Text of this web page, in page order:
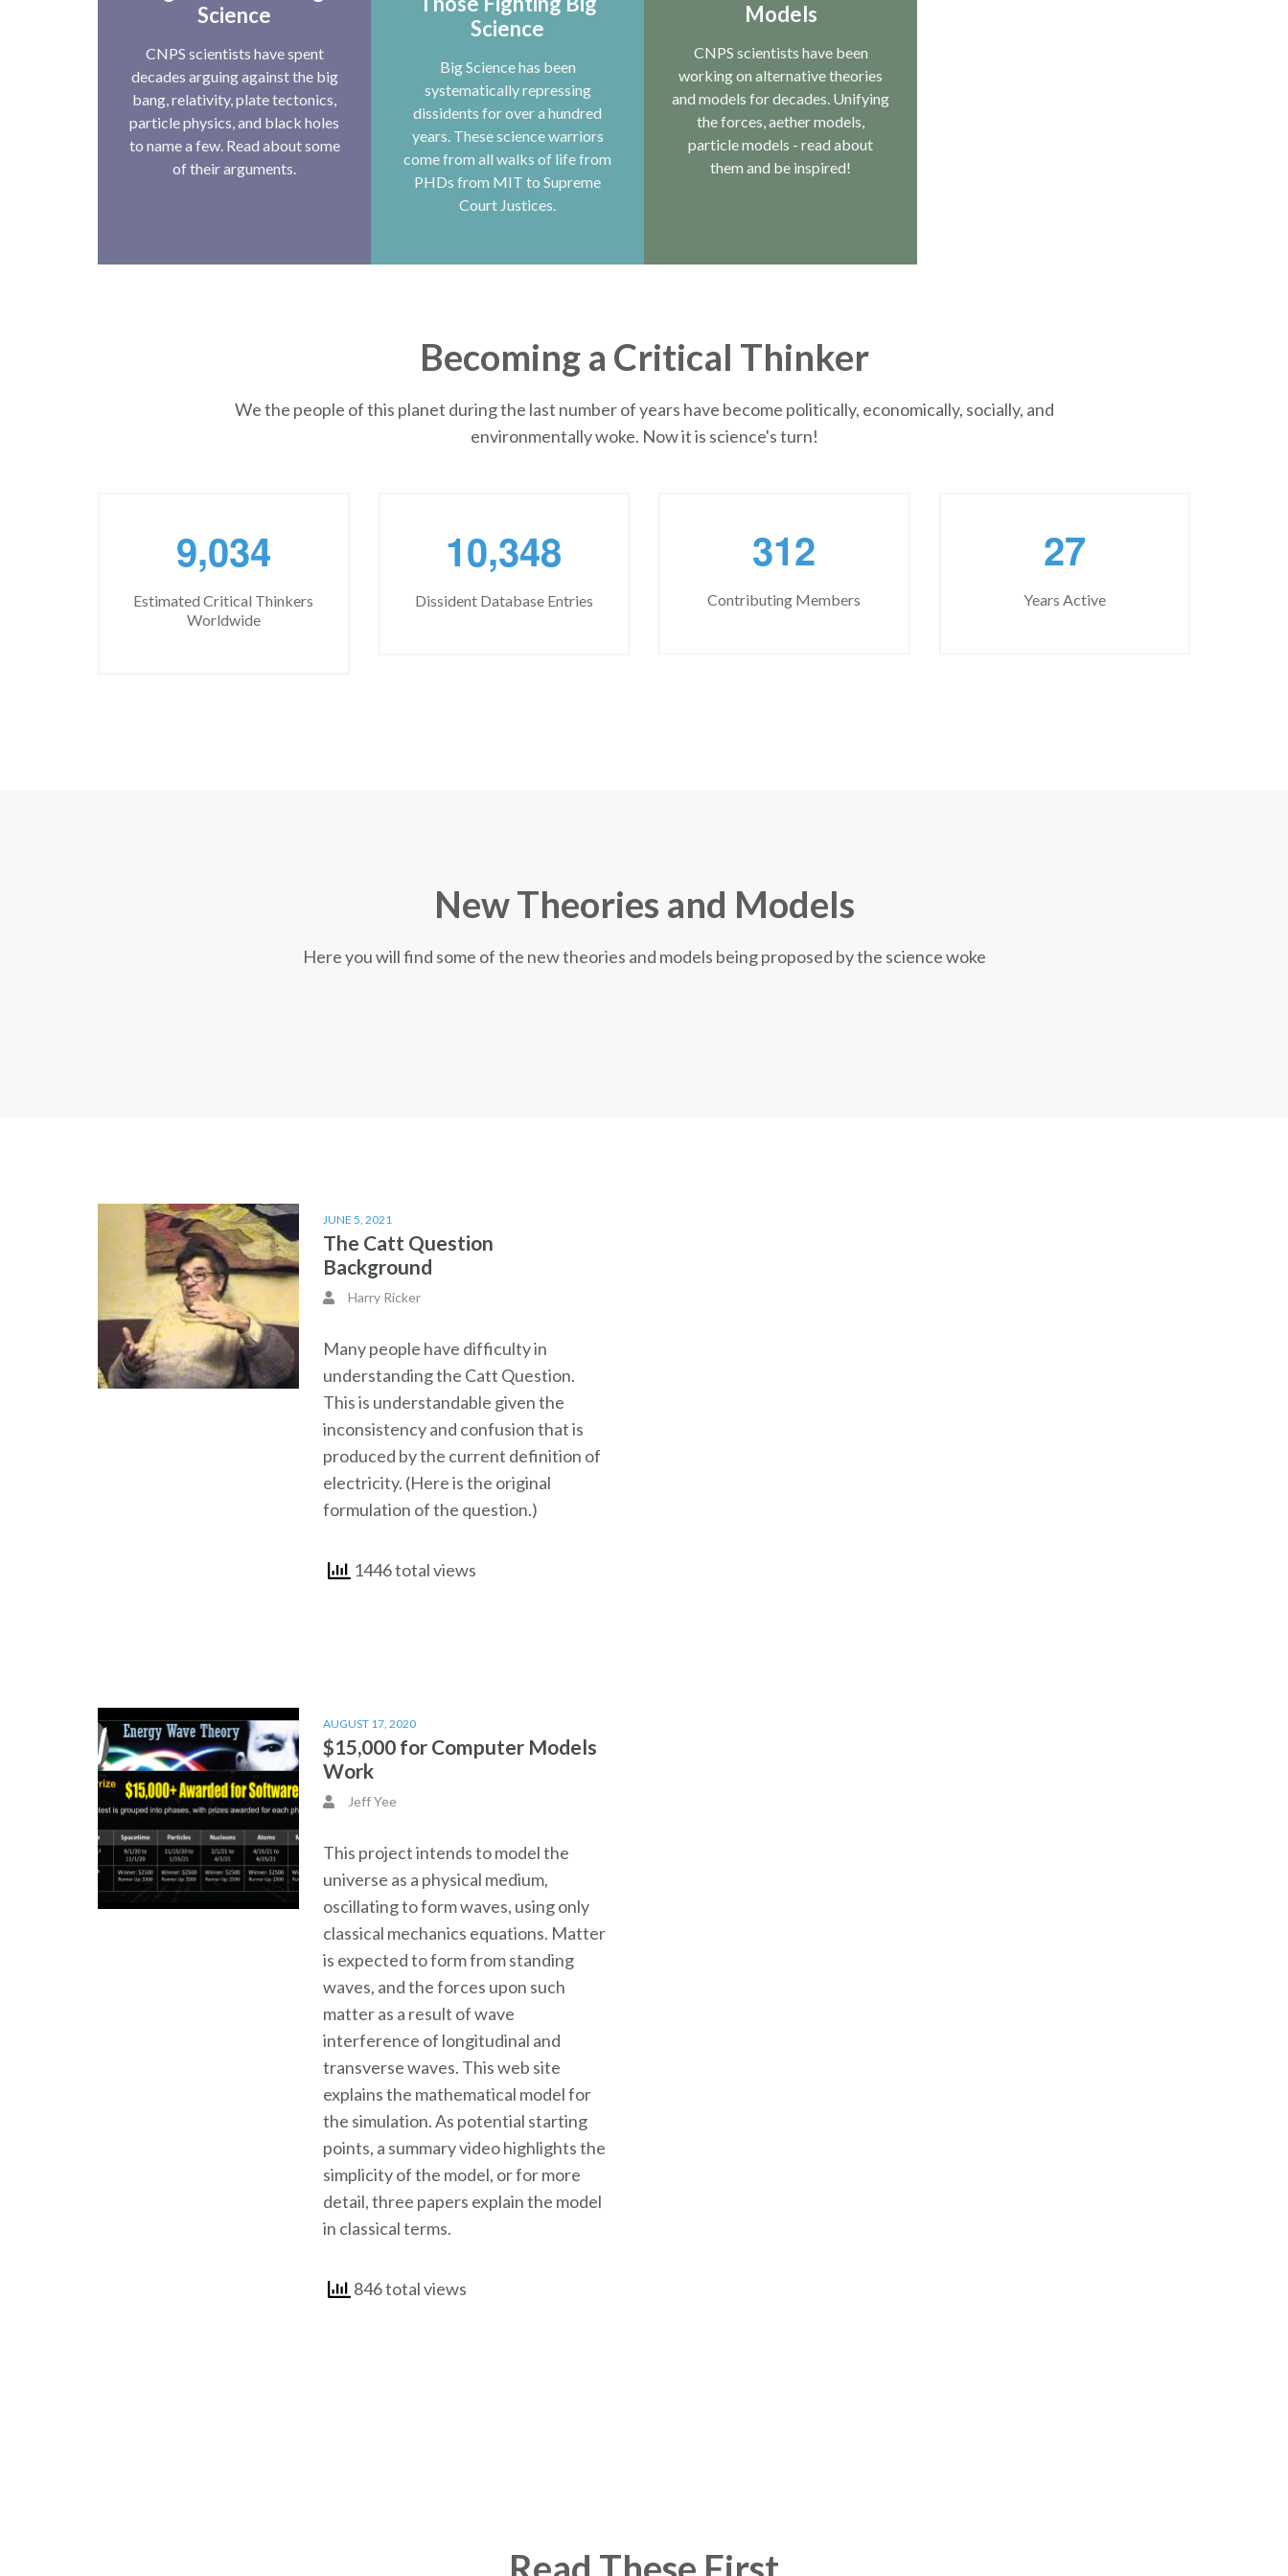
Science
CNPS scientists have spent
decades arguing against the big
bang, relativity, plate tectonics,
particle physics, and black holes
to name a few. Read about some
of their arguments.
Science
Big Science has been
systematically repressing
dissidents for over a hundred
years. These science warriors
come from all walks of life from
PHDs from MIT to Supreme
Court Justices.
Models
CNPS scientists have been
working on alternative theories
and models for decades. Unifying
the forces, aether models,
particle models - read about
them and be inspired!
Becoming a Critical Thinker
We the people of this planet during the last number of years have become politically, economically, socially, and
environmentally woke. Now it is science's turn!
9,034
Estimated Critical Thinkers
Worldwide
10,348
Dissident Database Entries
312
Contributing Members
27
Years Active
New Theories and Models
Here you will find some of the new theories and models being proposed by the science woke
JUNE 5, 2021
The Catt Question
Background
Harry Ricker
Many people have difficulty in
understanding the Catt Question.
This is understandable given the
inconsistency and confusion that is
produced by the current definition of
electricity. (Here is the original
formulation of the question.)
1446 total views
AUGUST 17, 2020
$15,000 for Computer Models
Work
Jeff Yee
This project intends to model the
universe as a physical medium,
oscillating to form waves, using only
classical mechanics equations. Matter
is expected to form from standing
waves, and the forces upon such
matter as a result of wave
interference of longitudinal and
transverse waves. This web site
explains the mathematical model for
the simulation. As potential starting
points, a summary video highlights the
simplicity of the model, or for more
detail, three papers explain the model
in classical terms.
846 total views